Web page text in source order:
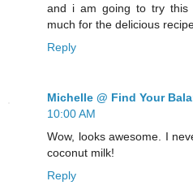
and i am going to try this
much for the delicious
Reply
Michelle @ Find Your
10:00 AM
Wow, looks awesome. I
coconut milk!
Reply